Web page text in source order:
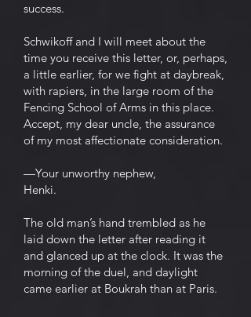
success.
Schwikoff and I will meet about the
time you receive this letter, or, perhaps,
a little earlier, for we fight at daybreak,
with rapiers, in the large room of the
Fencing School of Arms in this place.
Accept, my dear uncle, the assurance
of my most affectionate consideration.
—Your unworthy nephew,
Henki.
The old man’s hand trembled as he
laid down the letter after reading it
and glanced up at the clock. It was the
morning of the duel, and daylight
came earlier at Boukrah than at Paris.